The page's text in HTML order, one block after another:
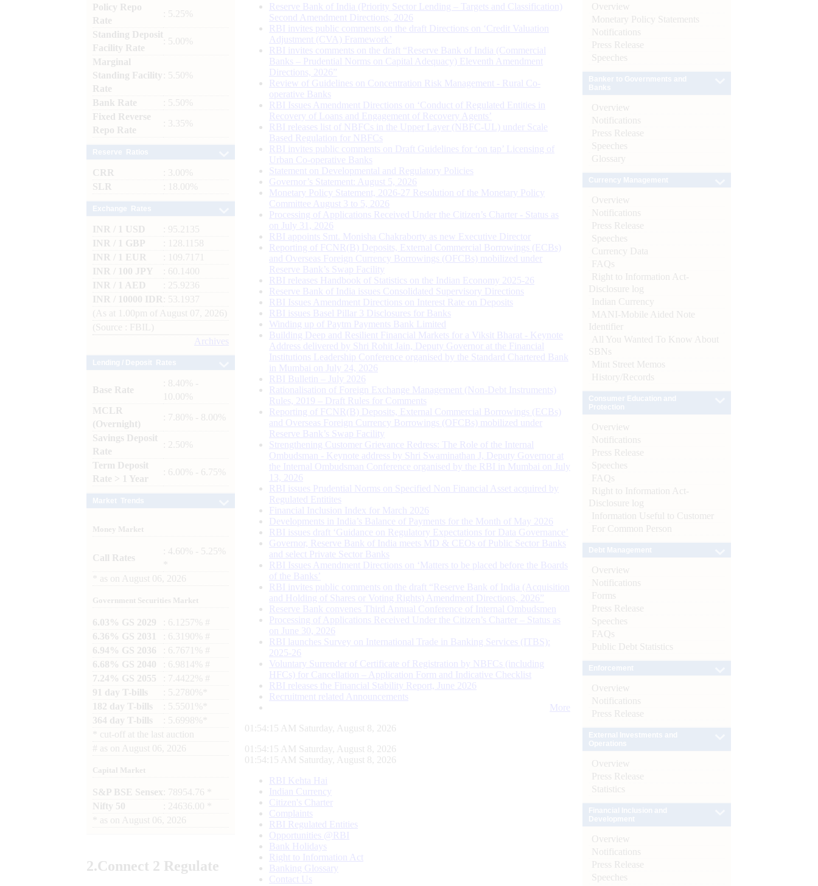
Policy Repo
Rate
: 5.25%
Standing Deposit
Facility Rate
: 5.00%
Marginal
Standing Facility
Rate
: 5.50%
Bank Rate
: 5.50%
Fixed Reverse
Repo Rate
: 3.35%
CRR
: 3.00%
SLR
: 18.00%
INR / 1 USD
: 95.2135
INR / 1 GBP
: 128.1158
INR / 1 EUR
: 109.7171
INR / 100 JPY
: 60.1400
INR / 1 AED
: 25.9236
INR / 10000 IDR
: 53.1937
(As at 1.00pm of August 07, 2026)
(Source : FBIL)
Archives
Base Rate
: 8.40% -
10.00%
MCLR
(Overnight)
: 7.80% - 8.00%
Savings Deposit
Rate
: 2.50%
Term Deposit
Rate > 1 Year
: 6.00% - 6.75%
Money Market
Call Rates
: 4.60% - 5.25%
as on August 06, 2026
Government Securities Market
6.03% GS 2029
: 6.1257% #
6.36% GS 2031
: 6.3190% #
6.94% GS 2036
: 6.7671% #
6.68% GS 2040
: 6.9814% #
7.24% GS 2055
: 7.4422% #
91 day T-bills
: 5.2780%*
182 day T-bills
: 5.5501%*
364 day T-bills
: 5.6998%*
cut-off at the last auction
# as on August 06, 2026
Capital Market
S&P BSE Sensex : 78954.76 *
Nifty 50
: 24636.00 *
as on August 06, 2026
2.Connect 2 Regulate
Reserve Bank of India (Priority Sector Lending – Targets and Classification)
Second Amendment Directions, 2026
RBI invites public comments on the draft Directions on ‘Credit Valuation
Adjustment (CVA) Framework’
RBI invites comments on the draft “Reserve Bank of India (Commercial
Banks – Prudential Norms on Capital Adequacy) Eleventh Amendment
Directions, 2026”
Review of Guidelines on Concentration Risk Management - Rural Co-
operative Banks
RBI Issues Amendment Directions on ‘Conduct of Regulated Entities in
Recovery of Loans and Engagement of Recovery Agents’
RBI releases list of NBFCs in the Upper Layer (NBFC-UL) under Scale
Based Regulation for NBFCs
RBI invites public comments on Draft Guidelines for ‘on tap’ Licensing of
Urban Co-operative Banks
Statement on Developmental and Regulatory Policies
Governor’s Statement: August 5, 2026
Monetary Policy Statement, 2026-27 Resolution of the Monetary Policy
Committee August 3 to 5, 2026
Processing of Applications Received Under the Citizen’s Charter - Status as
on July 31, 2026
RBI appoints Smt. Monisha Chakraborty as new Executive Director
Reporting of FCNR(B) Deposits, External Commercial Borrowings (ECBs)
and Overseas Foreign Currency Borrowings (OFCBs) mobilized under
Reserve Bank’s Swap Facility
RBI releases Handbook of Statistics on the Indian Economy 2025-26
Reserve Bank of India issues Consolidated Supervisory Directions
RBI Issues Amendment Directions on Interest Rate on Deposits
RBI issues Basel Pillar 3 Disclosures for Banks
Winding up of Paytm Payments Bank Limited
Building Deep and Resilient Financial Markets for a Viksit Bharat - Keynote
Address delivered by Shri Rohit Jain, Deputy Governor at the Financial
Institutions Leadership Conference organised by the Standard Chartered Bank
in Mumbai on July 24, 2026
RBI Bulletin – July 2026
Rationalisation of Foreign Exchange Management (Non-Debt Instruments)
Rules, 2019 – Draft Rules for Comments
Reporting of FCNR(B) Deposits, External Commercial Borrowings (ECBs)
and Overseas Foreign Currency Borrowings (OFCBs) mobilized under
Reserve Bank’s Swap Facility
Strengthening Customer Grievance Redress: The Role of the Internal
Ombudsman - Keynote address by Shri Swaminathan J, Deputy Governor at
the Internal Ombudsman Conference organised by the RBI in Mumbai on July
13, 2026
RBI issues Prudential Norms on Specified Non Financial Asset acquired by
Regulated Entitites
Financial Inclusion Index for March 2026
Developments in India’s Balance of Payments for the Month of May 2026
RBI issues draft ‘Guidance on Regulatory Expectations for Data Governance’
Governor, Reserve Bank of India meets MD & CEOs of Public Sector Banks
and select Private Sector Banks
RBI Issues Amendment Directions on ‘Matters to be placed before the Boards
of the Banks’
RBI invites public comments on the draft “Reserve Bank of India (Acquisition
and Holding of Shares or Voting Rights) Amendment Directions, 2026”
Reserve Bank convenes Third Annual Conference of Internal Ombudsmen
Processing of Applications Received Under the Citizen’s Charter – Status as
on June 30, 2026
RBI launches Survey on International Trade in Banking Services (ITBS):
2025-26
Voluntary Surrender of Certificate of Registration by NBFCs (including
HFCs) for Cancellation – Application Form and Indicative Checklist
RBI releases the Financial Stability Report, June 2026
Recruitment related Announcements
More
01:54:16 AM Saturday, August 8, 2026
01:54:16 AM Saturday, August 8, 2026
01:54:16 AM Saturday, August 8, 2026
RBI Kehta Hai
Indian Currency
Citizen's Charter
Complaints
RBI Regulated Entities
Opportunities @RBI
Bank Holidays
Right to Information Act
Banking Glossary
Contact Us
Overview
Monetary Policy Statements
Notifications
Press Release
Speeches
Overview
Notifications
Press Release
Speeches
Glossary
Overview
Notifications
Press Release
Speeches
Currency Data
FAQs
Right to Information Act-
Disclosure log
Indian Currency
MANI-Mobile Aided Note
Identifier
All You Wanted To Know About
SBNs
Mint Street Memos
History/Records
Overview
Notifications
Press Release
Speeches
FAQs
Right to Information Act-
Disclosure log
Information Useful to Customer
For Common Person
Overview
Notifications
Forms
Press Release
Speeches
FAQs
Public Debt Statistics
Overview
Notifications
Press Release
Overview
Press Release
Statistics
Overview
Notifications
Press Release
Speeches